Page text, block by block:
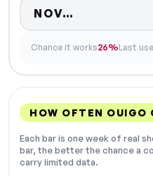
NOV… Code
Chance it works26%Last
HOW OFTEN OUIGO
Each bar is one week of real
bar, the better the chance a
carry limited data.